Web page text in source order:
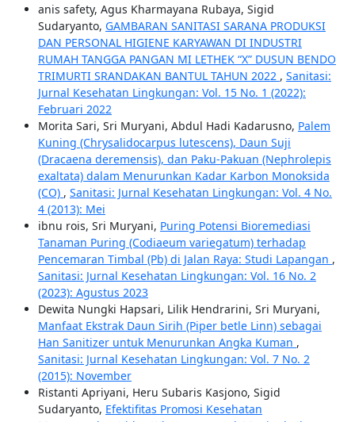
anis safety, Agus Kharmayana Rubaya, Sigid
Sudaryanto, GAMBARAN SANITASI SARANA PRODUKSI
DAN PERSONAL HIGIENE KARYAWAN DI INDUSTRI
RUMAH TANGGA PANGAN MI LETHEK “X” DUSUN BENDO
TRIMURTI SRANDAKAN BANTUL TAHUN 2022 , Sanitasi:
Jurnal Kesehatan Lingkungan: Vol. 15 No. 1 (2022):
Februari 2022
Morita Sari, Sri Muryani, Abdul Hadi Kadarusno, Palem
Kuning (Chrysalidocarpus lutescens), Daun Suji
(Dracaena deremensis), dan Paku-Pakuan (Nephrolepis
exaltata) dalam Menurunkan Kadar Karbon Monoksida
(CO) , Sanitasi: Jurnal Kesehatan Lingkungan: Vol. 4 No.
4 (2013): Mei
ibnu rois, Sri Muryani, Puring Potensi Bioremediasi
Tanaman Puring (Codiaeum variegatum) terhadap
Pencemaran Timbal (Pb) di Jalan Raya: Studi Lapangan ,
Sanitasi: Jurnal Kesehatan Lingkungan: Vol. 16 No. 2
(2023): Agustus 2023
Dewita Nungki Hapsari, Lilik Hendrarini, Sri Muryani,
Manfaat Ekstrak Daun Sirih (Piper betle Linn) sebagai
Han Sanitizer untuk Menurunkan Angka Kuman ,
Sanitasi: Jurnal Kesehatan Lingkungan: Vol. 7 No. 2
(2015): November
Ristanti Apriyani, Heru Subaris Kasjono, Sigid
Sudaryanto, Efektifitas Promosi Kesehatan